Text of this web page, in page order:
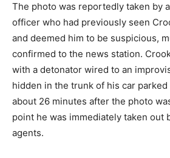
The photo was reportedly taken by
officer who had previously seen
and deemed him to be suspicious,
confirmed to the news station.
with a detonator wired to an
hidden in the trunk of his car
about 26 minutes after the photo
point he was immediately taken out
agents.